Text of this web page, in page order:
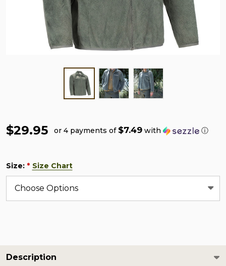
$29.95 or 4 payments of $7.49 with ⓘ
Size: * Size Chart
Description